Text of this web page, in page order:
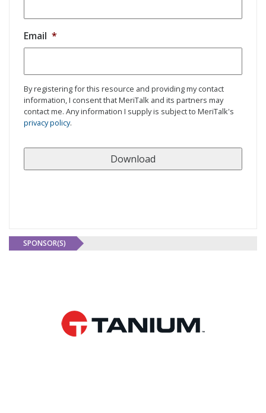
Email *
By registering for this resource and providing my contact
information, I consent that MeriTalk and its partners may
contact me. Any information I supply is subject to MeriTalk's
privacy policy.
SPONSOR(S)